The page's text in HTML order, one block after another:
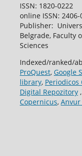
ISSN: 1820-0222
online ISSN: 2406-
Publisher:
Belgrade, Faculty
Sciences
Indexed/ranked/
ProQuest, Google
library, Periodicos
Digital Repozitory,
Copernicus, Anvur